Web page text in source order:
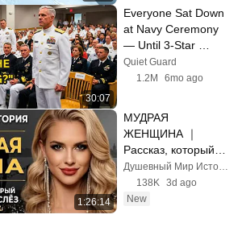
30:07
Everyone Sat Down
at Navy Ceremony
— Until 3-Star
Admiral Refused to
Sit When He Saw
Quiet Guard
1.2M
6mo ago
1:26:14
МУДРАЯ
ЖЕНЩИНА ｜
Рассказ, который
трогает до глубины
души. Очень
сильная история ｜
138K
3d ago
New